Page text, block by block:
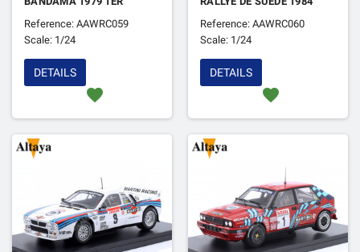
Reference: AAWRC059
Scale: 1/24
favorite
DETAILS
Reference: AAWRC060
Scale: 1/24
favorite
DETAILS